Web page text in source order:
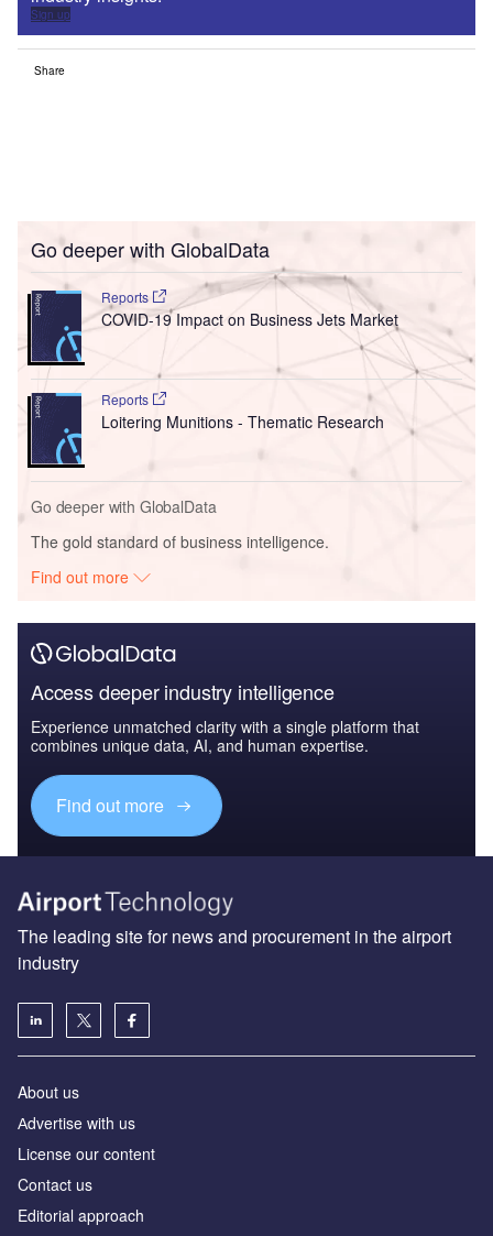
Sign up
Share
Go deeper with GlobalData
Reports
COVID-19 Impact on Business Jets Market
Reports
Loitering Munitions - Thematic Research
Go deeper with GlobalData
The gold standard of business intelligence.
Find out more
Access deeper industry intelligence
Experience unmatched clarity with a single platform that
combines unique data, AI, and human expertise.
Find out more
The leading site for news and procurement in the airport
industry
About us
Аdvertise with us
License our content
Contact us
Editorial approach